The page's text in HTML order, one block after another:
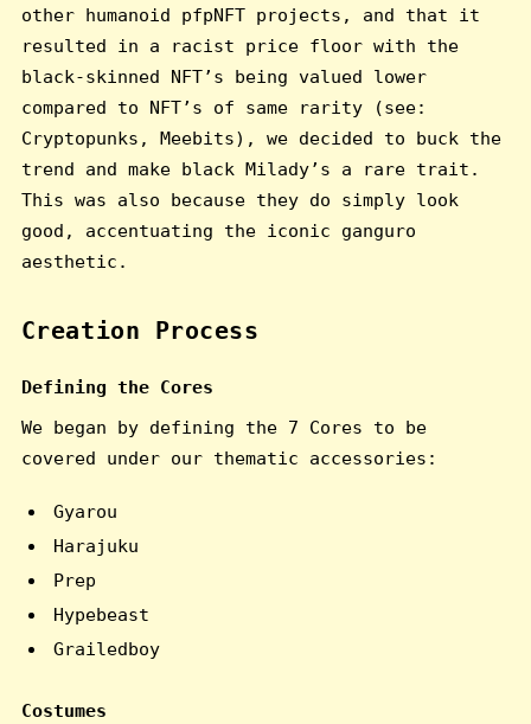
other humanoid pfpNFT projects, and that it
resulted in a racist price floor with the
black-skinned NFT’s being valued lower
compared to NFT’s of same rarity (see:
Cryptopunks, Meebits), we decided to buck the
trend and make black Milady’s a rare trait.
This was also because they do simply look
good, accentuating the iconic ganguro
aesthetic.
Creation Process
Defining the Cores
We began by defining the 7 Cores to be
covered under our thematic accessories:
Gyarou
Harajuku
Prep
Hypebeast
Grailedboy
Costumes